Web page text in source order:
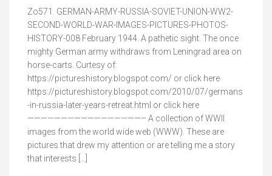
Zo571. GERMAN-ARMY-RUSSIA-SOVIET-UNION-WW2-
SECOND-WORLD-WAR-IMAGES-PICTURES-PHOTOS-
HISTORY-008 February 1944. A pathetic sight. The once
mighty German army withdraws from Leningrad area on
horse-carts. Curtesy of:
https://pictureshistory.blogspot.com/ or click here
https://pictureshistory.blogspot.com/2010/07/germans
-in-russia-later-years-retreat.html or click here
—————————————————– A collection of WWII
images from the world wide web (WWW). These are
pictures that drew my attention or are telling me a story
that interests […]